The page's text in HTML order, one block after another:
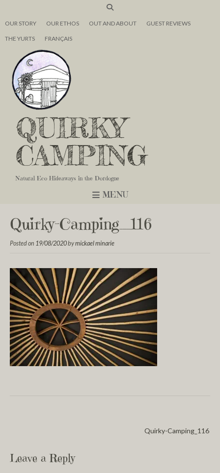
OUR STORY OUR ETHOS OUT AND ABOUT GUEST REVIEWS
THE YURTS FRANÇAIS
QUIRKY
CAMPING
Natural Eco Hideaways in the Dordogne
MENU
Quirky-Camping_116
Posted on 19/08/2020bymickael minarie
Quirky-Camping_116
Leave a Reply